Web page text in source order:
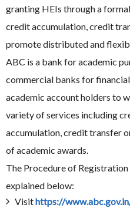
granting HEIs through a
credit accumulation, credit
promote distributed and
ABC is a bank for academic
commercial banks for
academic account holders to
variety of services including
accumulation, credit transfer
of academic awards.
The Procedure of
explained below:
Visithttps://